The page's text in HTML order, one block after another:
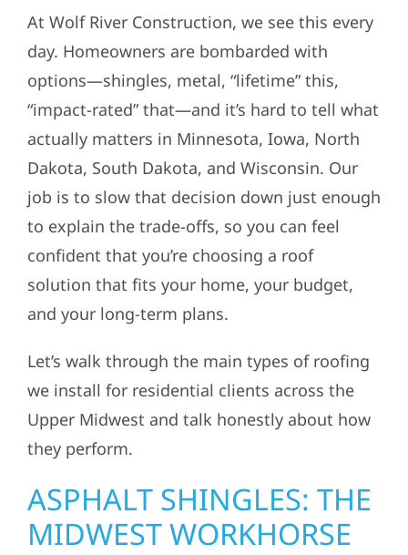
At Wolf River Construction, we see this every
day. Homeowners are bombarded with
options—shingles, metal, “lifetime” this,
“impact-rated” that—and it’s hard to tell what
actually matters in Minnesota, Iowa, North
Dakota, South Dakota, and Wisconsin. Our
job is to slow that decision down just enough
to explain the trade-offs, so you can feel
confident that you’re choosing a roof
solution that fits your home, your budget,
and your long-term plans.
Let’s walk through the main types of roofing
we install for residential clients across the
Upper Midwest and talk honestly about how
they perform.
ASPHALT SHINGLES: THE
MIDWEST WORKHORSE